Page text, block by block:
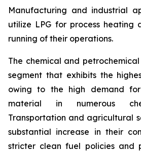
Manufacturing and industrial
utilize LPG for process heating
running of their operations.
The chemical and
segment that exhibits the
owing to the high demand
material in numerous
Transportation and agricultural
substantial increase in their
stricter clean fuel policies and